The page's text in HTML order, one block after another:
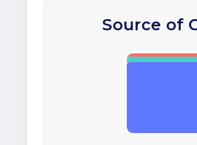
Source of